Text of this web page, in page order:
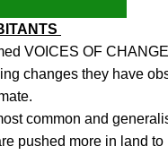
VOICES OF
changes they have
common and
pushed more in land